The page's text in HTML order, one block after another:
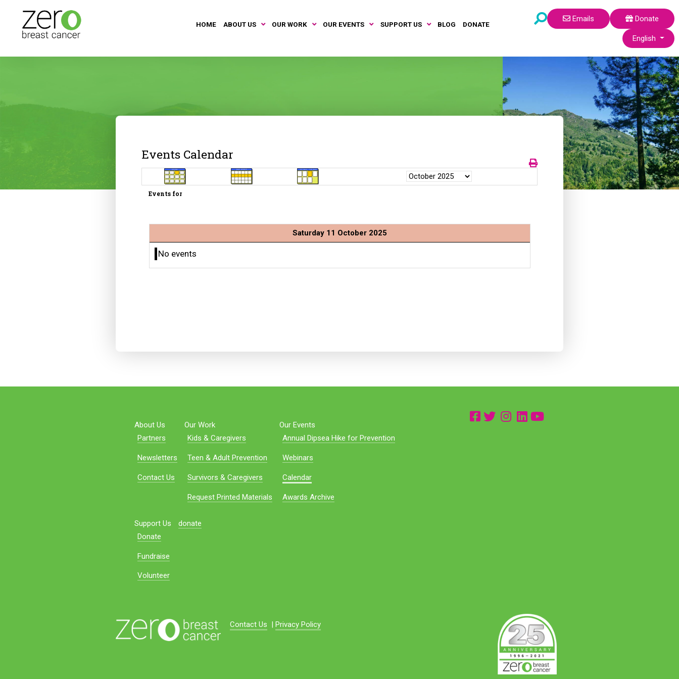
HOME ABOUT US OUR WORK OUR EVENTS SUPPORT US BLOG DONATE
Emails
Donate
Select your
English
Events Calendar
Events for
Saturday 11 October 2025
No events
About Us
Partners
Newsletters
Contact Us
Our Work
Kids & Caregivers
Teen & Adult Prevention
Survivors & Caregivers
Request Printed Materials
Our Events
Annual Dipsea Hike for Prevention
Webinars
Calendar
Awards Archive
Support Us
Donate
Fundraise
Volunteer
donate
Contact Us Privacy Policy